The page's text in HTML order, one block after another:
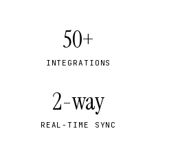
50+
INTEGRATIONS
2-way
REAL-TIME SYNC